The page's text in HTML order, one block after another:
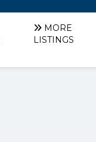
MORE
LISTINGS